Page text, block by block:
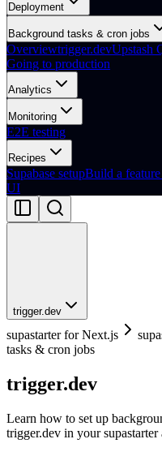
Deployment
Background tasks & cron jobs
Overviewtrigger.devUpstash
Going to production
Analytics
Monitoring
E2E testing
Recipes
Supabase setupBuild a
UI
trigger.dev
supastarter for Next.js
tasks & cron jobs
trigger.dev
Learn how to set up
trigger.dev in your supastarter